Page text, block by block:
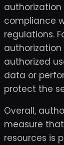
compliance
regulations.
authorized
data or
protect the
Overall,
measure
resources is